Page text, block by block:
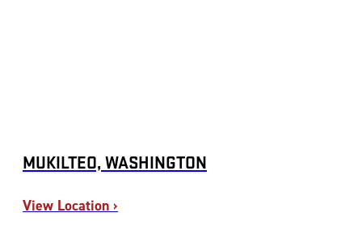
MUKILTEO, WASHINGTON
View Location ›